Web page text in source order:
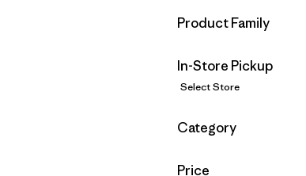
Filter by
Product Family
In-Store Pickup
Select Store
Filter by
Category
Filter by
Price